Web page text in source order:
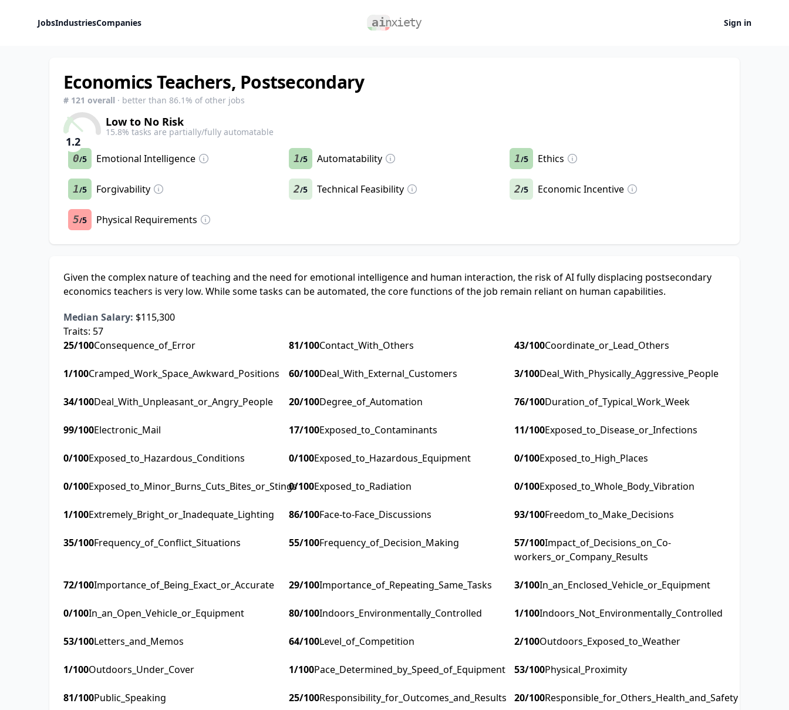
JobsIndustriesCompanies Sign in
Economics Teachers, Postsecondary
# 121 overall · better than 86.1% of other jobs
1.2
Low to No Risk
15.8% tasks are partially/fully automatable
0/5 Emotional Intelligence 1/5 Automatability 1/5 Ethics
1/5 Forgivability 2/5 Technical Feasibility 2/5 Economic Incentive
5/5 Physical Requirements
Given the complex nature of teaching and the need for emotional intelligence and human interaction, the risk of AI fully displacing postsecondary
economics teachers is very low. While some tasks can be automated, the core functions of the job remain reliant on human capabilities.
Median Salary: $115,300
Traits: 57
25/100Consequence_of_Error 81/100Contact_With_Others 43/100Coordinate_or_Lead_Others
1/100Cramped_Work_Space_Awkward_Positions 60/100Deal_With_External_Customers 3/100Deal_With_Physically_Aggressive_People
34/100Deal_With_Unpleasant_or_Angry_People 20/100Degree_of_Automation 76/100Duration_of_Typical_Work_Week
99/100Electronic_Mail 17/100Exposed_to_Contaminants 11/100Exposed_to_Disease_or_Infections
0/100Exposed_to_Hazardous_Conditions 0/100Exposed_to_Hazardous_Equipment 0/100Exposed_to_High_Places
0/100Exposed_to_Minor_Burns_Cuts_Bites_or_Stings
0/100Exposed_to_Radiation 0/100Exposed_to_Whole_Body_Vibration
1/100Extremely_Bright_or_Inadequate_Lighting 86/100Face-to-Face_Discussions 93/100Freedom_to_Make_Decisions
35/100Frequency_of_Conflict_Situations 55/100Frequency_of_Decision_Making 57/100Impact_of_Decisions_on_Co-
workers_or_Company_Results
72/100Importance_of_Being_Exact_or_Accurate 29/100Importance_of_Repeating_Same_Tasks 3/100In_an_Enclosed_Vehicle_or_Equipment
0/100In_an_Open_Vehicle_or_Equipment 80/100Indoors_Environmentally_Controlled 1/100Indoors_Not_Environmentally_Controlled
53/100Letters_and_Memos 64/100Level_of_Competition 2/100Outdoors_Exposed_to_Weather
1/100Outdoors_Under_Cover 1/100Pace_Determined_by_Speed_of_Equipment 53/100Physical_Proximity
81/100Public_Speaking 25/100Responsibility_for_Outcomes_and_Results 20/100Responsible_for_Others_Health_and_Safety